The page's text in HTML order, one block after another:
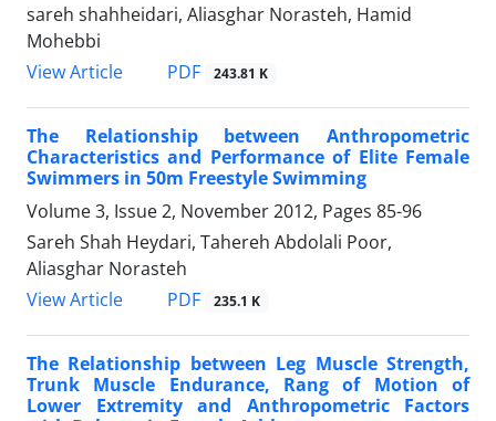
sareh shahheidari, Aliasghar Norasteh, Hamid
Mohebbi
View Article
PDF 243.81 K
The Relationship between Anthropometric
Characteristics and Performance of Elite Female
Swimmers in 50m Freestyle Swimming
Volume 3, Issue 2, November 2012, Pages 85-96
Sareh Shah Heydari, Tahereh Abdolali Poor,
Aliasghar Norasteh
View Article
PDF 235.1 K
The Relationship between Leg Muscle Strength,
Trunk Muscle Endurance, Rang of Motion of
Lower Extremity and Anthropometric Factors